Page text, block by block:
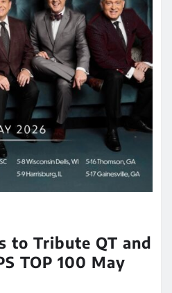
to Tribute QT and
TOP 100 May